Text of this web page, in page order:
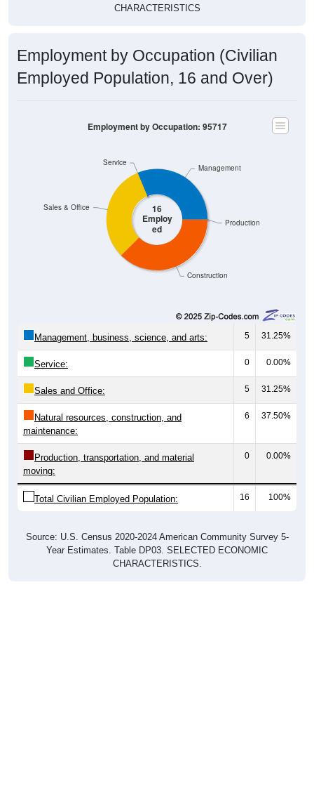
CHARACTERISTICS
Employment by Occupation (Civilian
Employed Population, 16 and Over)
16
Employ
ed
Construction
Production
Service
Sales & Office
Management
Employment by Occupation: 95717
Management, business, science, and arts: 5 31.25%
Service: 0 0.00%
Sales and Office: 5 31.25%
Natural resources, construction, and
maintenance:
6 37.50%
Production, transportation, and material
moving:
0 0.00%
Total Civilian Employed Population: 16 100%
Source: U.S. Census 2020-2024 American Community Survey 5-
Year Estimates. Table DP03. SELECTED ECONOMIC
CHARACTERISTICS.